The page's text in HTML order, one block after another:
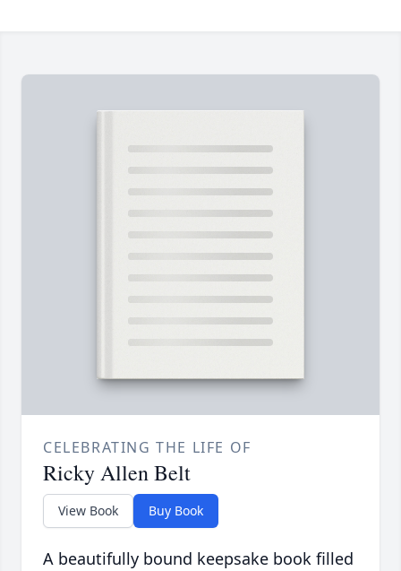
CELEBRATING THE LIFE OF
Ricky Allen Belt
View Book Buy Book
A beautifully bound keepsake book filled